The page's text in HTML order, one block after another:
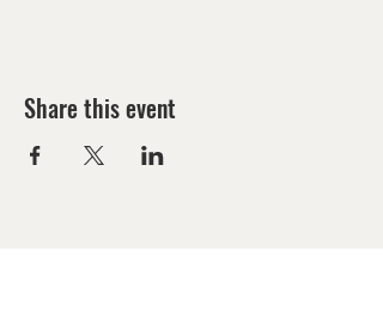
Share this event